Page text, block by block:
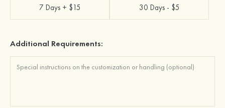
7 Days + $15 30 Days - $5
Additional Requirements: